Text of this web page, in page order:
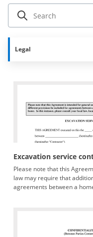
Legal
Excavation service
Please note that this
law may require that
agreements between a